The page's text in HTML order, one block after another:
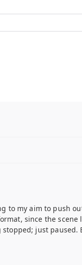
to my aim to push
since the scene
just